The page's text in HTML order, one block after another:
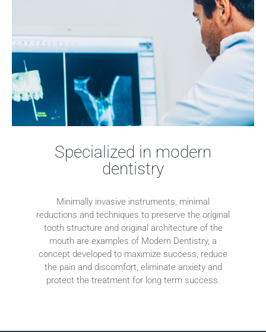
Specialized in modern
dentistry
Minimally invasive instruments, minimal
reductions and techniques to preserve the original
tooth structure and original architecture of the
mouth are examples of Modern Dentistry, a
concept developed to maximize success, reduce
the pain and discomfort, eliminate anxiety and
protect the treatment for long term success.